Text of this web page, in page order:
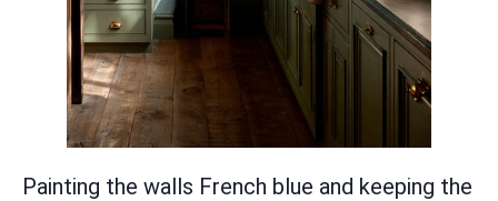
Painting the walls French blue and keeping the